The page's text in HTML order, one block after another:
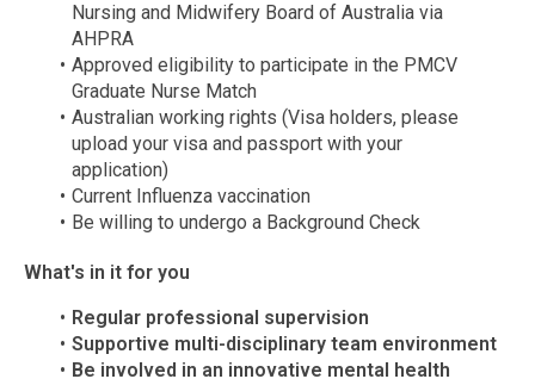
Nursing and Midwifery Board of Australia via
AHPRA
Approved eligibility to participate in the PMCV
Graduate Nurse Match
Australian working rights (Visa holders, please
upload your visa and passport with your
application)
Current Influenza vaccination
Be willing to undergo a Background Check
What's in it for you
Regular professional supervision
Supportive multi-disciplinary team environment
Be involved in an innovative mental health